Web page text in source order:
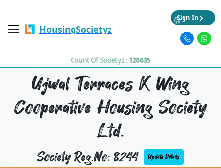
HousingSocietyz
Count Of Societyz :120635
Sign In
Ujwal Terraces K Wing
Cooperative Housing Society
Ltd.
Society Reg.No: 8244 Update Details